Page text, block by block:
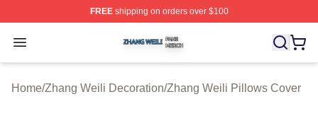
FREEshipping on orders over $100
Open menu
Zhang Weili Shop ⚡️ Officially Licensed Zhang Weili
Home/Zhang Weili Decoration/Zhang Weili Pillows Cover